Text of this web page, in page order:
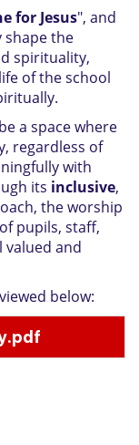
for Jesus", and
the
spirituality,
of the school
a space where
regardless of
with
its inclusive,
the worship
pupils, staff,
valued and
below: